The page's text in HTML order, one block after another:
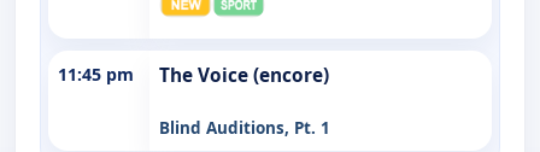
11:45 pm The Voice (encore)
Blind Auditions, Pt. 1